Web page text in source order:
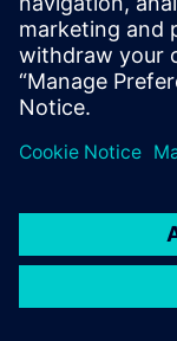
Provide feedback
Report piracy
© Siemens2026
statement
DMCA